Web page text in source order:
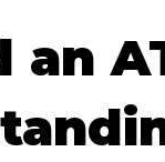
an